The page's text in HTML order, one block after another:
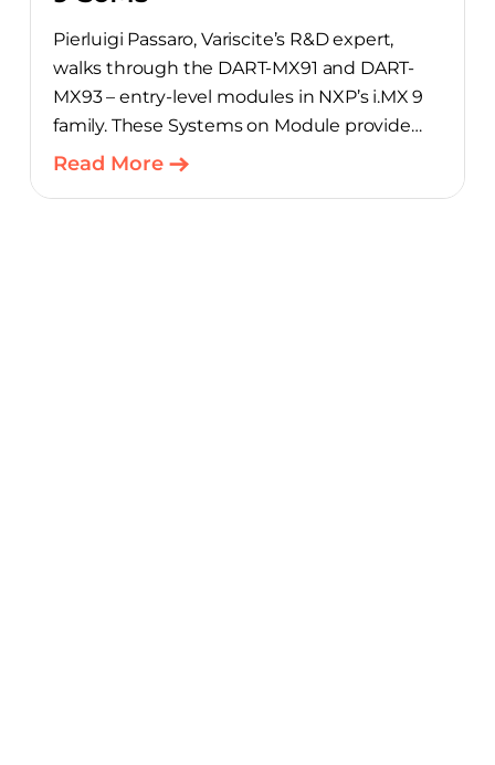
Pierluigi Passaro, Variscite’s R&D expert,
walks through the DART-MX91 and DART-
MX93 – entry-level modules in NXP’s i.MX 9
family. These Systems on Module provide
product teams a scalable, cost-optimized
Read More